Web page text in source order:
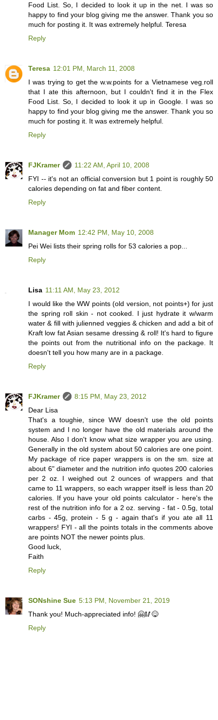
Food List. So, I decided to look it up in the net. I was so
happy to find your blog giving me the answer. Thank you so
much for posting it. It was extremely helpful. Teresa
Reply
Teresa 12:01 PM, March 11, 2008
I was trying to get the w.w.points for a Vietnamese veg.roll
that I ate this afternoon, but I couldn't find it in the Flex
Food List. So, I decided to look it up in Google. I was so
happy to find your blog giving me the answer. Thank you so
much for posting it. It was extremely helpful.
Reply
FJKramer
11:22 AM, April 10, 2008
FYI -- it's not an official conversion but 1 point is roughly 50
calories depending on fat and fiber content.
Reply
Manager Mom 12:42 PM, May 10, 2008
Pei Wei lists their spring rolls for 53 calories a pop...
Reply
Lisa 11:11 AM, May 23, 2012
I would like the WW points (old version, not points+) for just
the spring roll skin - not cooked. I just hydrate it w/warm
water & fill with julienned veggies & chicken and add a bit of
Kraft low fat Asian sesame dressing & roll! It's hard to figure
the points out from the nutritional info on the package. It
doesn't tell you how many are in a package.
Reply
FJKramer
8:15 PM, May 23, 2012
Dear Lisa
That's a toughie, since WW doesn't use the old points
system and I no longer have the old materials around the
house. Also I don't know what size wrapper you are using.
Generally in the old system about 50 calories are one point.
My package of rice paper wrappers is on the sm. size at
about 6" diameter and the nutrition info quotes 200 calories
per 2 oz. I weighed out 2 ounces of wrappers and that
came to 11 wrappers, so each wrapper itself is less than 20
calories. If you have your old points calculator - here's the
rest of the nutrition info for a 2 oz. serving - fat - 0.5g, total
carbs - 45g, protein - 5 g - again that's if you ate all 11
wrappers! FYI - all the points totals in the comments above
are points NOT the newer points plus.
Good luck,
Faith
Reply
SONshine Sue 5:13 PM, November 21, 2019
Thank you! Much-appreciated info! 🤗🥢😋
Reply